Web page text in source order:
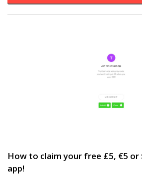
How to claim your free £5, €5 or
app!